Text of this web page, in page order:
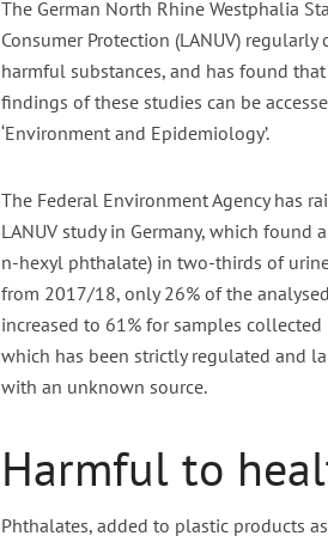
The German North Rhine Westphalia
Consumer Protection (LANUV)
harmful substances, and has found
findings of these studies can be
‘Environment and Epidemiology’.
The Federal Environment Agency has
LANUV study in Germany, which found
n-hexyl phthalate) in two-thirds of
from 2017/18, only 26% of the
increased to 61% for samples
which has been strictly regulated and
with an unknown source.
Harmful to
Phthalates, added to plastic products
Intermittent